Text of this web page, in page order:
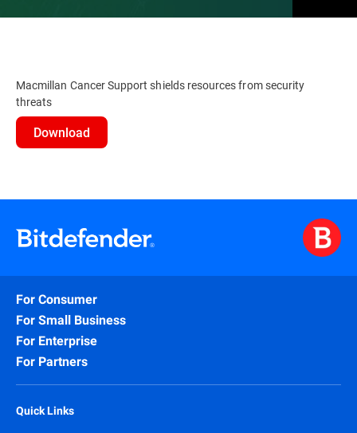
Macmillan Cancer Support shields resources from security
threats
Download
For Consumer
For Small Business
For Enterprise
For Partners
Quick Links